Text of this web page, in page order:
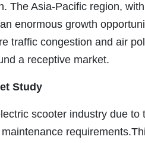
The Asia-Pacific region,
enormous growth
traffic congestion and air
a receptive market.
Study
scooter industry due to